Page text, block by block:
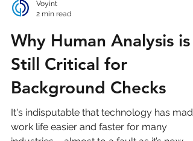
2 min read
Why Human Analysis is
Still Critical for
Background Checks
It's indisputable that technology has made